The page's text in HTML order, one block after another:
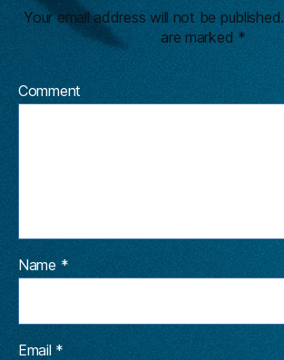
Your email address will not be published.
are marked *
Comment
Name *
Email *